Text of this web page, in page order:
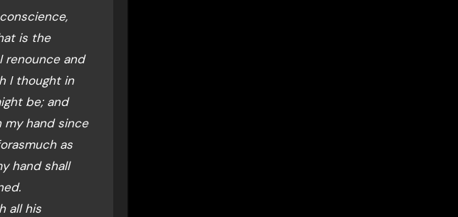
is the
renounce and
I thought in
be; and
my hand since
as
hand shall
all his